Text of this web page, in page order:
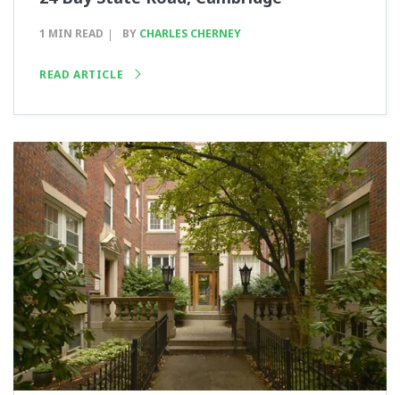
1 MIN READ BY CHARLES CHERNEY
READ ARTICLE